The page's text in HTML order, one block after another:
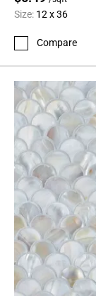
Size: 12 x 36
Compare